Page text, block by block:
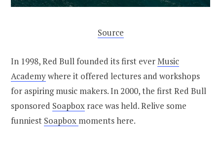
Source
In 1998, Red Bull founded its first everMusic
Academywhere it offered lectures and workshops
for aspiring music makers. In 2000, the first Red Bull
sponsored Soapbox race was held. Relive some
funniest Soapbox moments here.